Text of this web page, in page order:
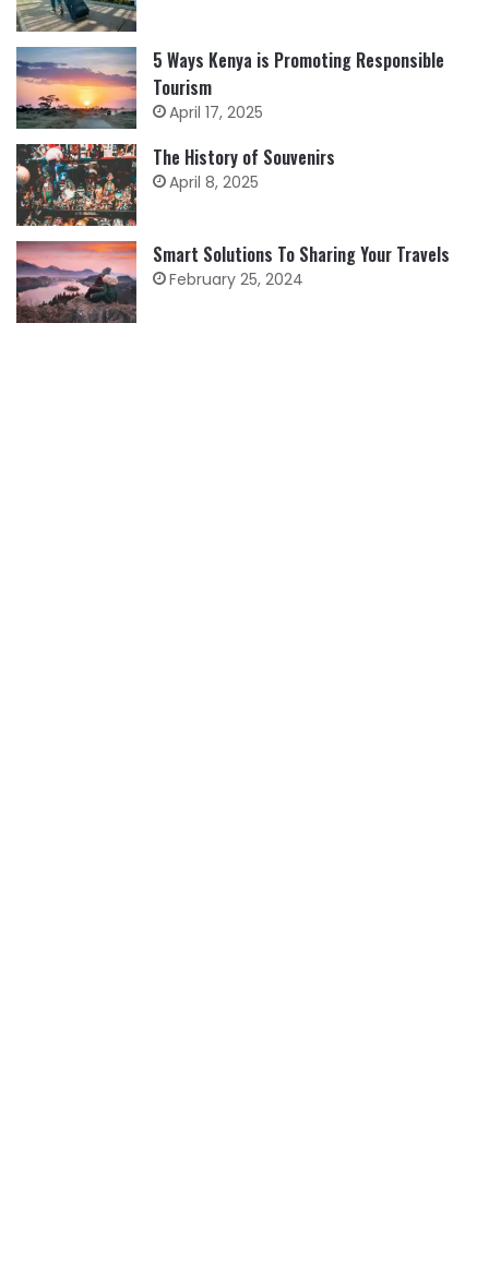
5 Ways Kenya is Promoting Responsible
Tourism
April 17, 2025
The History of Souvenirs
April 8, 2025
Smart Solutions To Sharing Your Travels
February 25, 2024